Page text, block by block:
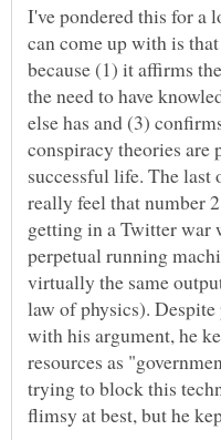
I've pondered this for a
can come up with is
because (1) it affirms
the need to have
else has and (3)
conspiracy theories are
successful life. The last
really feel that number
getting in a Twitter war
perpetual running
virtually the same
law of physics).
with his argument, he
resources as
trying to block this